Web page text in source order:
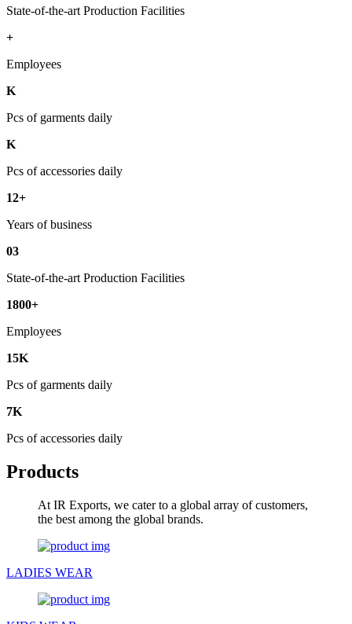
State-of-the-art Production Facilities
+
Employees
K
Pcs of garments daily
K
Pcs of accessories daily
12+
Years of business
03
State-of-the-art Production Facilities
1800+
Employees
15K
Pcs of garments daily
7K
Pcs of accessories daily
Products
At IR Exports, we cater to a global array of customers,
the best among the global brands.
LADIES WEAR